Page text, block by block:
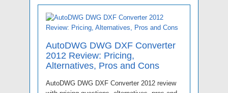
AutoDWG DWG DXF Converter
2012 Review: Pricing,
Alternatives, Pros and Cons
AutoDWG DWG DXF Converter 2012 review